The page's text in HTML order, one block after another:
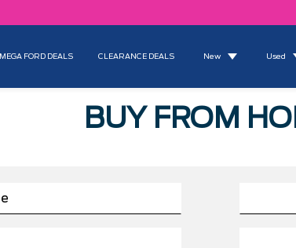
MEGA FORD DEALS CLEARANCE DEALS New Used
BUY FROM